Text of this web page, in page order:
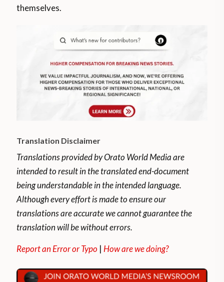
themselves.
Translation Disclaimer
Translations provided by Orato World Media are
intended to result in the translated end-document
being understandable in the intended language.
Although every effort is made to ensure our
translations are accurate we cannot guarantee the
translation will be without errors.
Report an Error or Typo | How are we doing?